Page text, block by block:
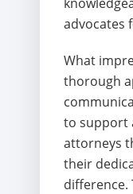
advocates
What
thorough
to support
attorneys
their
difference.